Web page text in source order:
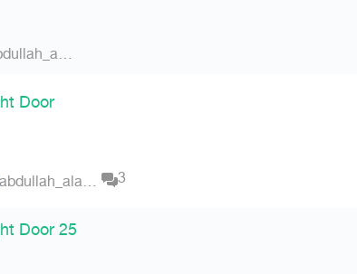
abdullah_alammri
Door
abdullah_alammri 3
Door 25